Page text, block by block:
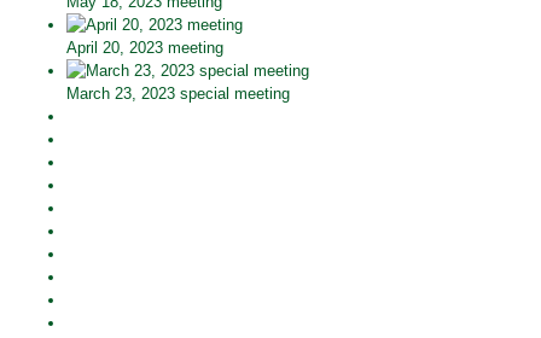
April 20, 2023 meeting
March 23, 2023 special meeting